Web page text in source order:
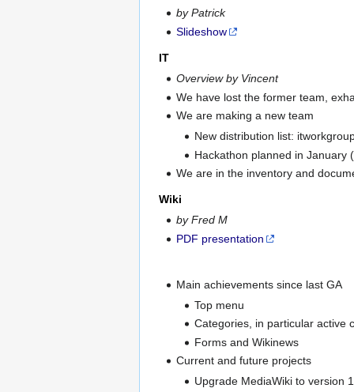
by Patrick
Slideshow
IT
Overview by Vincent
We have lost the former team,
We are making a new team
New distribution list:
Hackathon planned in January
We are in the inventory and
Wiki
by Fred M
PDF presentation
Main achievements since last GA
Top menu
Categories, in particular active
Forms and Wikinews
Current and future projects
Upgrade MediaWiki to version